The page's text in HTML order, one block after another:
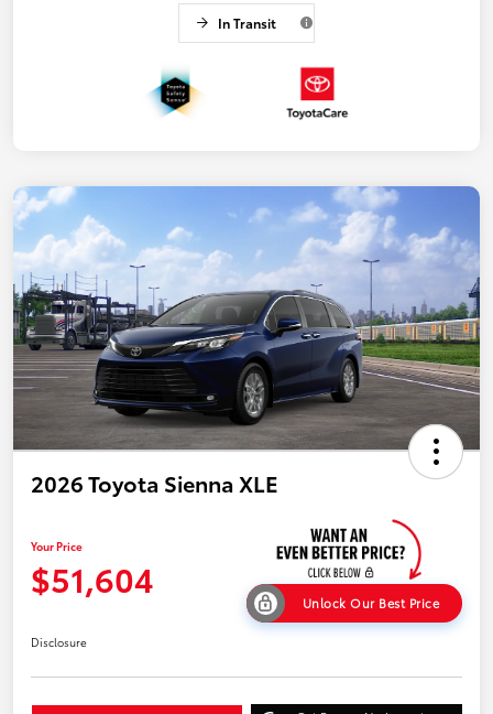
In Transit
2026 Toyota Sienna XLE
Your Price
$51,604
Unlock Our Best Price
Disclosure